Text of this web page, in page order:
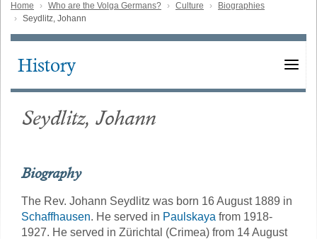
Home Who are the Volga Germans? Culture
Biographies
Seydlitz, Johann
Main
History
Seydlitz, Johann
Biography
The Rev. Johann Seydlitz was born 16 August 1889 in
Schaffhausen. He served in Paulskaya from 1918-
1927. He served in Zürichtal (Crimea) from 14 August